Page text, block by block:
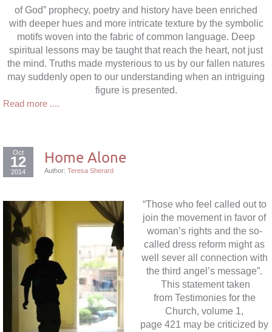
of God” prophecy, poetry and history have been enriched
with deeper hues and more intricate texture by the symbolic
motifs woven into the fabric of common language. Deep
spiritual lessons may be taught that reach the heart, not just
the mind. Truths made mysterious to us by our fallen natures
may suddenly open to our understanding when an intriguing
figure is presented.
Read more ....
Oct
12
2014
Home Alone
Author: Teresa Sherard
“Those who feel called out to
join the movement in favor of
woman’s rights and the so-
called dress reform might as
well sever all connection with
the third angel’s message”.
This statement taken
from Testimonies for the
Church, volume 1,
page 421 may be criticized by